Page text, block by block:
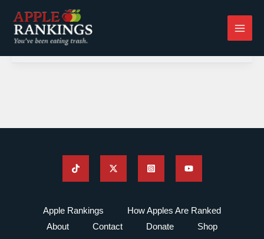
content
Apple Rankings
How Apples Are Ranked
About
Contact Donate Shop